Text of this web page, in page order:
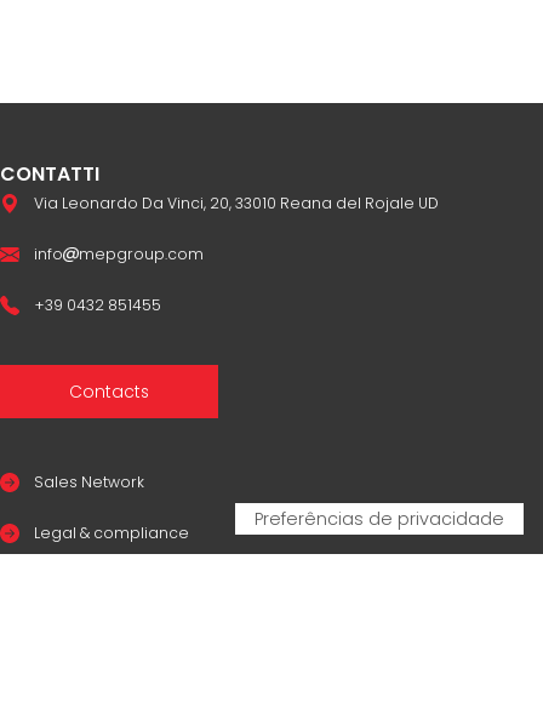
CONTATTI
Via Leonardo Da Vinci, 20, 33010 Reana del Rojale UD
info mepgroup.com
+39 0432 851455
Contacts
Sales Network
Legal & compliance